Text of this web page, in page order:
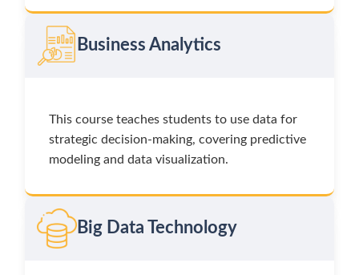
Business Analytics
This course teaches students to use data for
strategic decision-making, covering predictive
modeling and data visualization.
Big Data Technology